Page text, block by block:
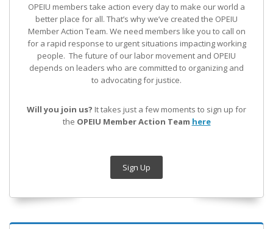
OPEIU members take action every day to make our world a
better place for all. That’s why we’ve created the OPEIU
Member Action Team. We need members like you to call on
for a rapid response to urgent situations impacting working
people. The future of our labor movement and OPEIU
depends on leaders who are committed to organizing and
to advocating for justice.
Will you join us? It takes just a few moments to sign up for
the OPEIU Member Action Team here
Sign Up